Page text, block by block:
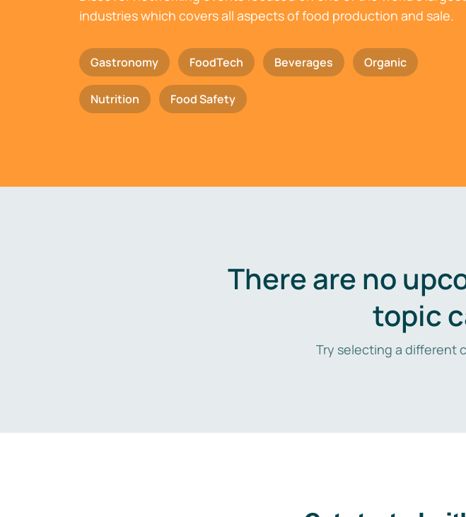
industries which covers all aspects of food production and sale.
Gastronomy FoodTech Beverages Organic
Nutrition Food Safety
There are no
topic
Try selecting a different